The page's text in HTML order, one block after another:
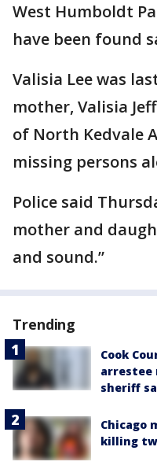
West Humboldt
have been found
Valisia Lee was
mother, Valisia
of North Kedvale
missing persons
Police said
mother and
and sound.”
Trending
Cook
arrestee
sheriff
Chicago
killing